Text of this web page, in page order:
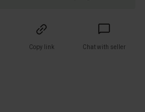
Copy link Chat with seller